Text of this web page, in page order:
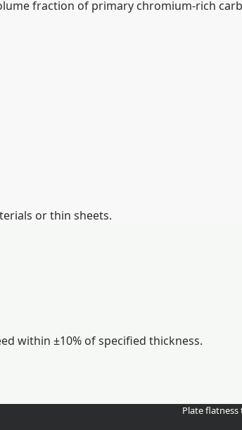
fraction of primary chromium-rich
or thin sheets.
within ±10% of specified thickness.
Plate flatness